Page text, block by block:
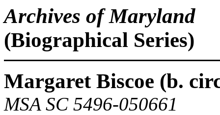
Archives of Maryland
(Biographical Series)
Margaret Biscoe (b.
MSA SC 5496-050661